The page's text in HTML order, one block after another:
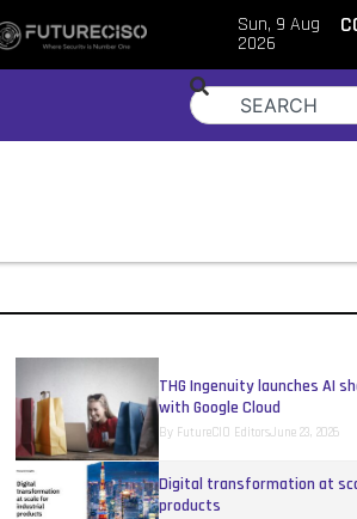
Sun, 9 Aug
2026
THG Ingenuity launches AI
with Google Cloud
By FutureCIO EditorsJune 23, 2026
Digital transformation at
products